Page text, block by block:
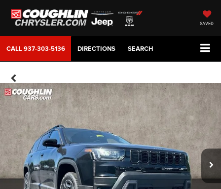
SAVED
CALL937-303-5136 DIRECTIONS SEARCH